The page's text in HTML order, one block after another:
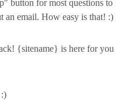
button for most questions to
an email. How easy is that! :)
{sitename} is here for you